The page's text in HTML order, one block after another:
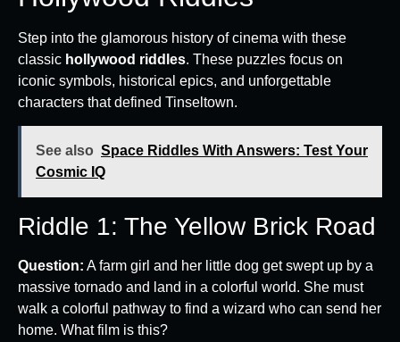
Step into the glamorous history of cinema with these
classic hollywood riddles. These puzzles focus on
iconic symbols, historical epics, and unforgettable
characters that defined Tinseltown.
See also Space Riddles With Answers: Test Your
Cosmic IQ
Riddle 1: The Yellow Brick Road
Question: A farm girl and her little dog get swept up by a
massive tornado and land in a colorful world. She must
walk a colorful pathway to find a wizard who can send her
home. What film is this?